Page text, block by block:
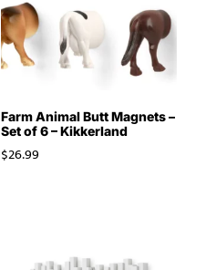
Farm Animal Butt Magnets –
Set of 6 – Kikkerland
$26.99